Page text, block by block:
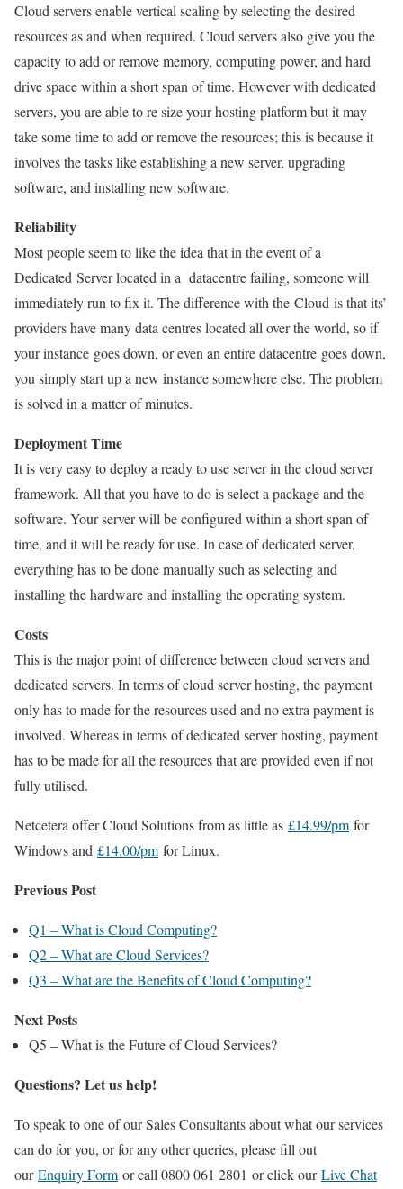
Cloud servers enable vertical scaling by selecting the desired
resources as and when required. Cloud servers also give you the
capacity to add or remove memory, computing power, and hard
drive space within a short span of time. However with dedicated
servers, you are able to re size your hosting platform but it may
take some time to add or remove the resources; this is because it
involves the tasks like establishing a new server, upgrading
software, and installing new software.
Reliability
Most people seem to like the idea that in the event of a
Dedicated Server located in a datacentre failing, someone will
immediately run to fix it. The difference with the Cloud is that its’
providers have many data centres located all over the world, so if
your instance goes down, or even an entire datacentre goes down,
you simply start up a new instance somewhere else. The problem
is solved in a matter of minutes.
Deployment Time
It is very easy to deploy a ready to use server in the cloud server
framework. All that you have to do is select a package and the
software. Your server will be configured within a short span of
time, and it will be ready for use. In case of dedicated server,
everything has to be done manually such as selecting and
installing the hardware and installing the operating system.
Costs
This is the major point of difference between cloud servers and
dedicated servers. In terms of cloud server hosting, the payment
only has to made for the resources used and no extra payment is
involved. Whereas in terms of dedicated server hosting, payment
has to be made for all the resources that are provided even if not
fully utilised.
Netcetera offer Cloud Solutions from as little as £14.99/pm for
Windows and £14.00/pm for Linux.
Previous Post
Q1 – What is Cloud Computing?
Q2 – What are Cloud Services?
Q3 – What are the Benefits of Cloud Computing?
Next Posts
Q5 – What is the Future of Cloud Services?
Questions? Let us help!
To speak to one of our Sales Consultants about what our services
can do for you, or for any other queries, please fill out
ourEnquiry Form or call 0800 061 2801 or click ourLive Chat